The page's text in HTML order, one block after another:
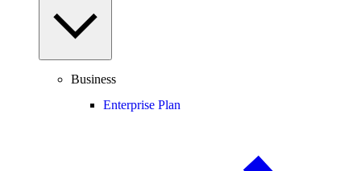
Business
Enterprise Plan